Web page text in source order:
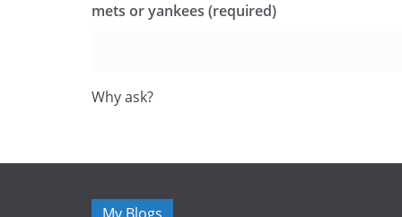
mets or yankees (required)
Why ask?